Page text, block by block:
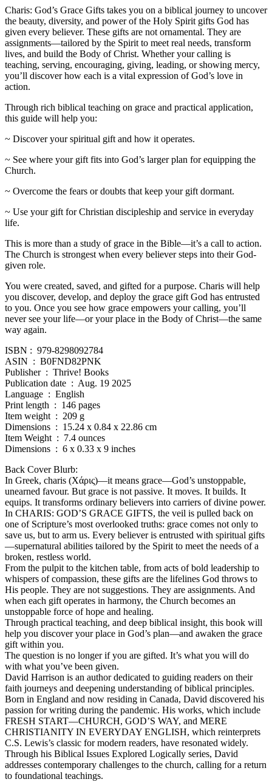
Charis: God’s Grace Gifts takes you on a biblical journey to uncover
the beauty, diversity, and power of the Holy Spirit gifts God has
given every believer. These gifts are not ornamental. They are
assignments—tailored by the Spirit to meet real needs, transform
lives, and build the Body of Christ. Whether your calling is
teaching, serving, encouraging, giving, leading, or showing mercy,
you’ll discover how each is a vital expression of God’s love in
action.
Through rich biblical teaching on grace and practical application,
this guide will help you:
~ Discover your spiritual gift and how it operates.
~ See where your gift fits into God’s larger plan for equipping the
Church.
~ Overcome the fears or doubts that keep your gift dormant.
~ Use your gift for Christian discipleship and service in everyday
life.
This is more than a study of grace in the Bible—it’s a call to action.
The Church is strongest when every believer steps into their God-
given role.
You were created, saved, and gifted for a purpose. Charis will help
you discover, develop, and deploy the grace gift God has entrusted
to you. Once you see how grace empowers your calling, you’ll
never see your life—or your place in the Body of Christ—the same
way again.
ISBN : ‎ 979-8298092784
ASIN ‏ : ‎ B0FND82PNK
Publisher ‏ : ‎ Thrive! Books
Publication date ‏ : ‎ Aug. 19 2025
Language ‏ : ‎ English
Print length ‏ : ‎ 146 pages
Item weight ‏ : ‎ 209 g
Dimensions ‏ : ‎ 15.24 x 0.84 x 22.86 cm
Item Weight ‏ : ‎ 7.4 ounces
Dimensions ‏ : ‎ 6 x 0.33 x 9 inches
Back Cover Blurb:
In Greek, charis (Χάρις)—it means grace—God’s unstoppable,
unearned favour. But grace is not passive. It moves. It builds. It
equips. It transforms ordinary believers into carriers of divine power.
In CHARIS: GOD’S GRACE GIFTS, the veil is pulled back on
one of Scripture’s most overlooked truths: grace comes not only to
save us, but to arm us. Every believer is entrusted with spiritual gifts
—supernatural abilities tailored by the Spirit to meet the needs of a
broken, restless world.
From the pulpit to the kitchen table, from acts of bold leadership to
whispers of compassion, these gifts are the lifelines God throws to
His people. They are not suggestions. They are assignments. And
when each gift operates in harmony, the Church becomes an
unstoppable force of hope and healing.
Through practical teaching, and deep biblical insight, this book will
help you discover your place in God’s plan—and awaken the grace
gift within you.
The question is no longer if you are gifted. It’s what you will do
with what you’ve been given.
David Harrison is an author dedicated to guiding readers on their
faith journeys and deepening understanding of biblical principles.
Born in England and now residing in Canada, David discovered his
passion for writing during the pandemic. His works, which include
FRESH START—CHURCH, GOD’S WAY, and MERE
CHRISTIANITY IN EVERYDAY ENGLISH, which reinterprets
C.S. Lewis’s classic for modern readers, have resonated widely.
Through his Biblical Issues Explored Logically series, David
addresses contemporary challenges to the church, calling for a return
to foundational teachings.